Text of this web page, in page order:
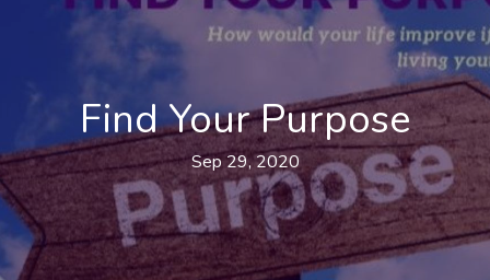
Find Your Purpose
Sep 29, 2020